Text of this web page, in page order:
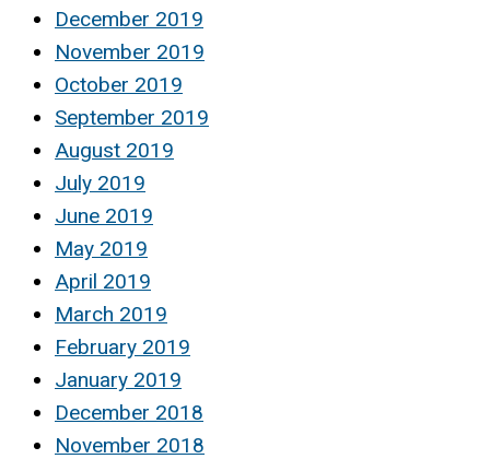
December 2019
November 2019
October 2019
September 2019
August 2019
July 2019
June 2019
May 2019
April 2019
March 2019
February 2019
January 2019
December 2018
November 2018